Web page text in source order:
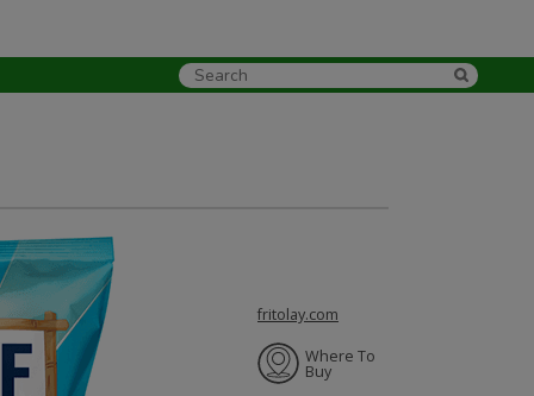
fritolay.com
Where To
Buy